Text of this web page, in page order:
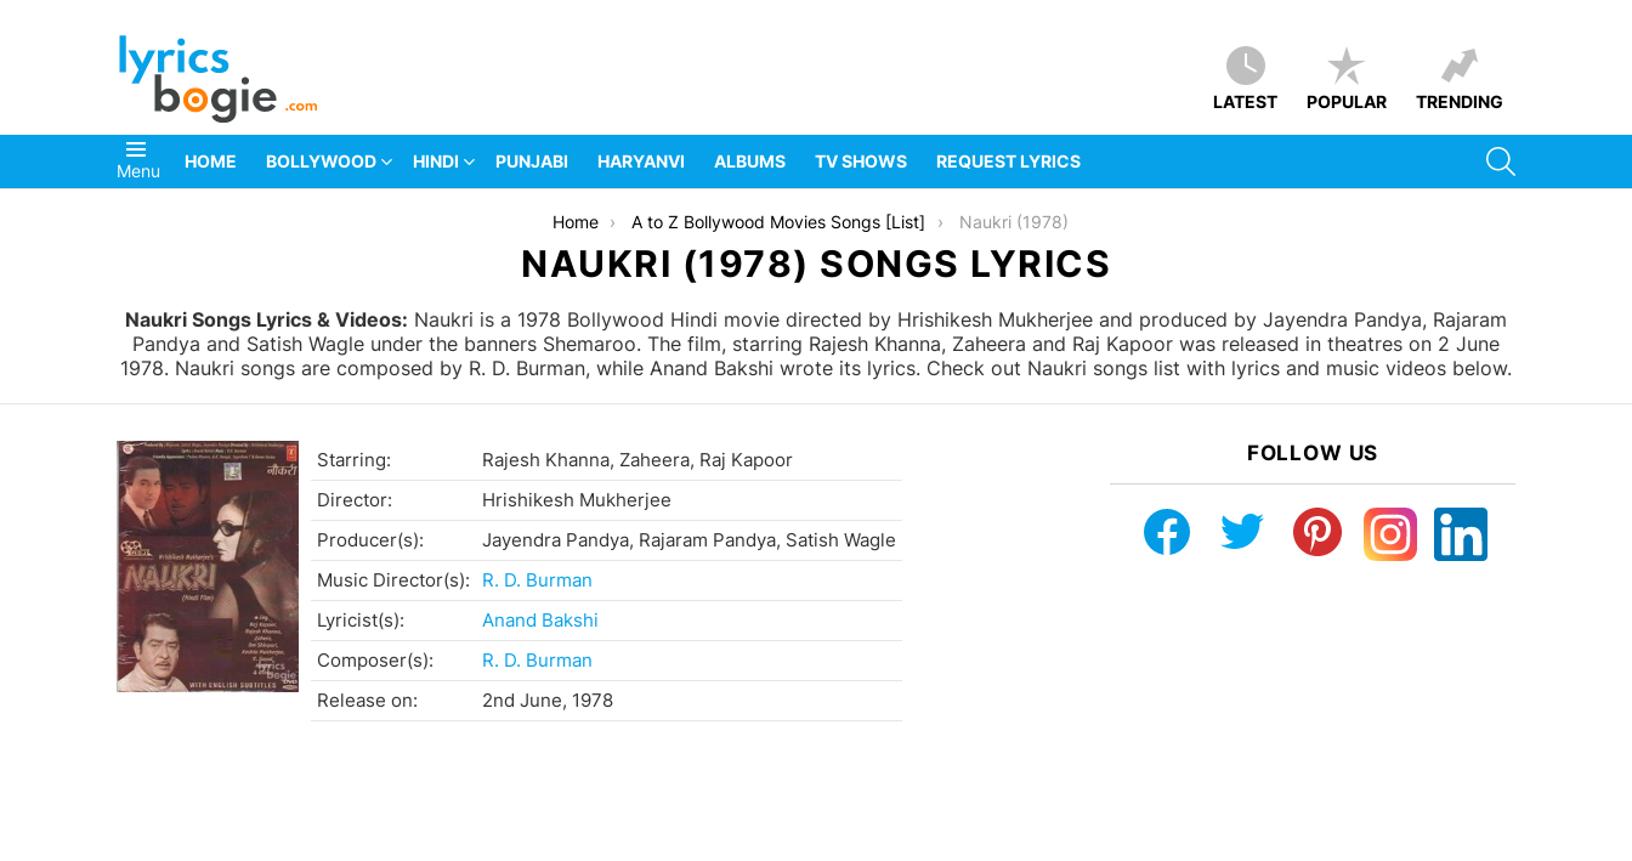
LATEST POPULAR TRENDING
Menu HOME BOLLYWOOD HINDI PUNJABI HARYANVI ALBUMS TV SHOWS REQUEST LYRICS
Home A to Z Bollywood Movies Songs [List] Naukri (1978)
NAUKRI (1978) SONGS LYRICS
Naukri Songs Lyrics & Videos: Naukri is a 1978 Bollywood Hindi movie directed by Hrishikesh Mukherjee and produced by Jayendra Pandya, Rajaram
Pandya and Satish Wagle under the banners Shemaroo. The film, starring Rajesh Khanna, Zaheera and Raj Kapoor was released in theatres on 2 June
1978. Naukri songs are composed by R. D. Burman, while Anand Bakshi wrote its lyrics. Check out Naukri songs list with lyrics and music videos below.
Starring:
Rajesh Khanna, Zaheera, Raj Kapoor
Director:
Hrishikesh Mukherjee
Producer(s):
Jayendra Pandya, Rajaram Pandya, Satish Wagle
Music Director(s):
R. D. Burman
Lyricist(s):
Anand Bakshi
Composer(s):
R. D. Burman
Release on:
2nd June, 1978
FOLLOW US